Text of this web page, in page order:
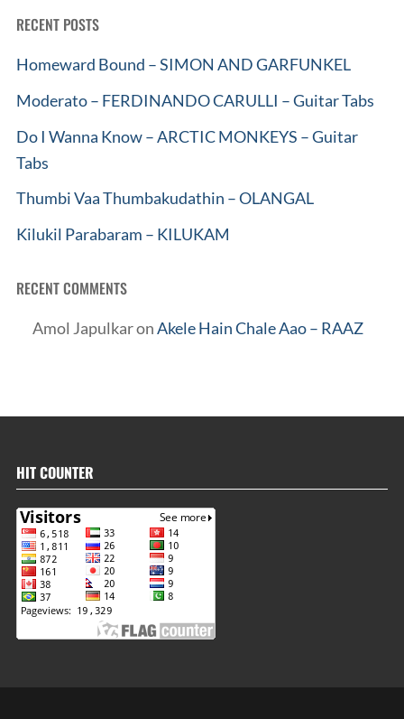
RECENT POSTS
Homeward Bound – SIMON AND GARFUNKEL
Moderato – FERDINANDO CARULLI – Guitar Tabs
Do I Wanna Know – ARCTIC MONKEYS – Guitar
Tabs
Thumbi Vaa Thumbakudathin – OLANGAL
Kilukil Parabaram – KILUKAM
RECENT COMMENTS
Amol JapulkaronAkele Hain Chale Aao – RAAZ
HIT COUNTER